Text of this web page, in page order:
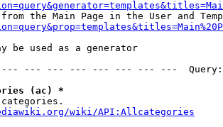
the Main Page in the User and
be used as a generator
--- --- --- --- --- --- ---
(ac) *
wiki/API:Allcategories